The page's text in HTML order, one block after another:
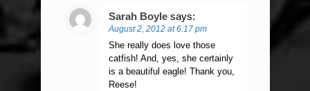
Sarah Boyle says:
August 2, 2012 at 6:17 pm
She really does love those
catfish! And, yes, she certainly
is a beautiful eagle! Thank you,
Reese!